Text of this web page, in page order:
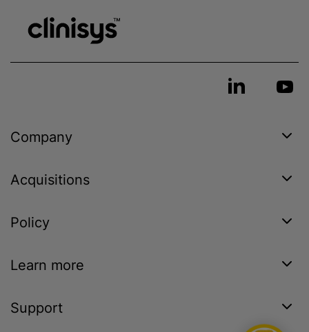
Company
Acquisitions
Policy
Learn more
Support